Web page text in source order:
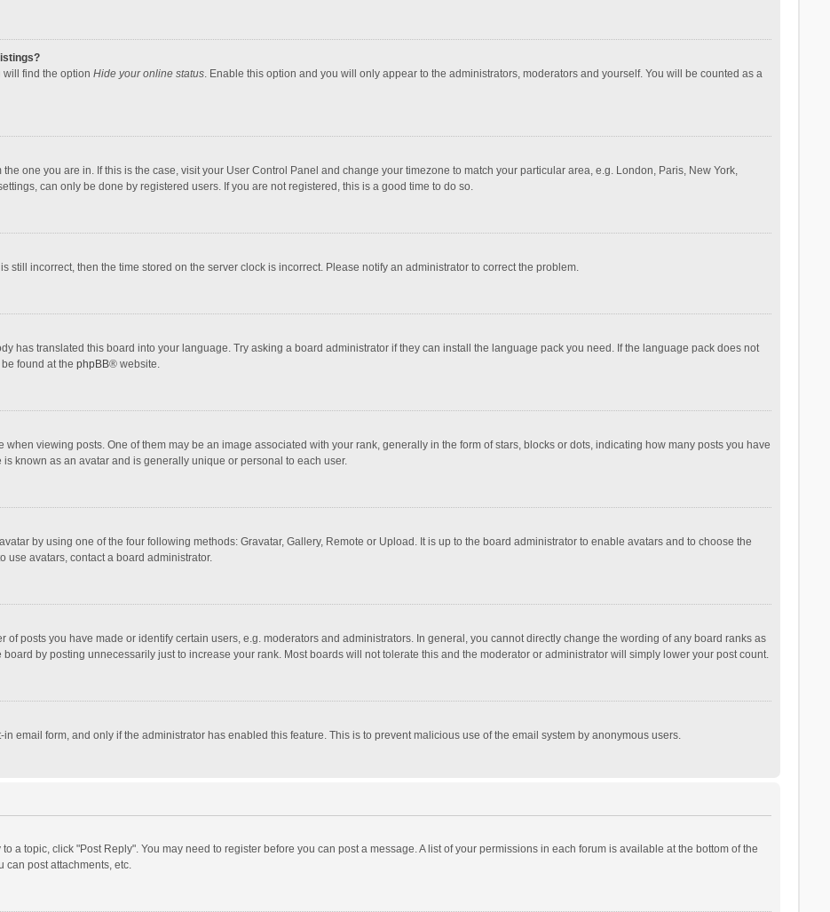
will find the option Hide your online status. Enable this option and you will only appear to the administrators, moderators and yourself. You will be counted as a
one you are in. If this is the case, visit your User Control Panel and change your timezone to match your particular area, e.g. London, Paris, New York,
can only be done by registered users. If you are not registered, this is a good time to do so.
still incorrect, then the time stored on the server clock is incorrect. Please notify an administrator to correct the problem.
has translated this board into your language. Try asking a board administrator if they can install the language pack you need. If the language pack does not
found at the phpBB® website.
viewing posts. One of them may be an image associated with your rank, generally in the form of stars, blocks or dots, indicating how many posts you have
known as an avatar and is generally unique or personal to each user.
by using one of the four following methods: Gravatar, Gallery, Remote or Upload. It is up to the board administrator to enable avatars and to choose the
avatars, contact a board administrator.
posts you have made or identify certain users, e.g. moderators and administrators. In general, you cannot directly change the wording of any board ranks as
by posting unnecessarily just to increase your rank. Most boards will not tolerate this and the moderator or administrator will simply lower your post count.
email form, and only if the administrator has enabled this feature. This is to prevent malicious use of the email system by anonymous users.
a topic, click "Post Reply". You may need to register before you can post a message. A list of your permissions in each forum is available at the bottom of the
can post attachments, etc.